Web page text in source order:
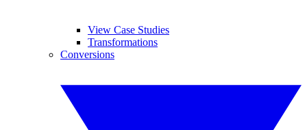
View Case Studies
Transformations
Conversions